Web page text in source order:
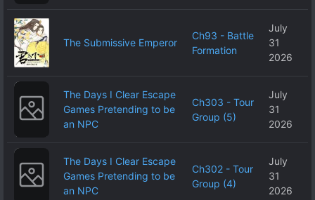
The Submissive Emperor
Ch93 - Battle
Formation
July
31
2026
The Days I Clear Escape
Games Pretending to be
an NPC
Ch303 - Tour
Group (5)
July
31
2026
The Days I Clear Escape
Games Pretending to be
an NPC
Ch302 - Tour
Group (4)
July
31
2026